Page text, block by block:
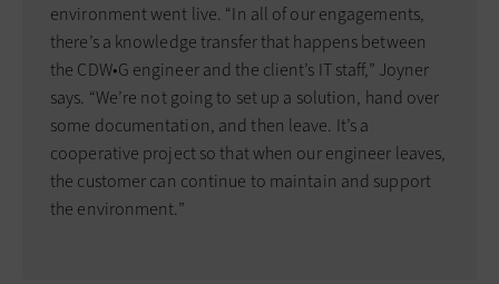
environment went live. “In all of our engagements,
there’s a knowledge transfer that happens between
the CDW•G engineer and the client’s IT staff,” Joyner
says. “We’re not going to set up a solution, hand over
some documentation, and then leave. It’s a
cooperative project so that when our engineer leaves,
the customer can continue to maintain and support
the environment.”